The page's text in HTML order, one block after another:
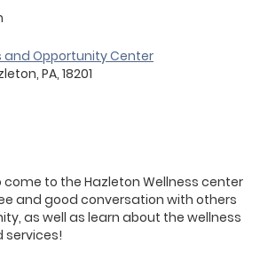
come to the Hazleton Wellness center
and good conversation with others
as well as learn about the wellness
services!
and Opportunity Center
PA, 18201